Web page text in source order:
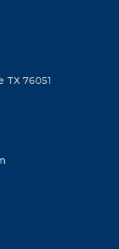
TX 76051